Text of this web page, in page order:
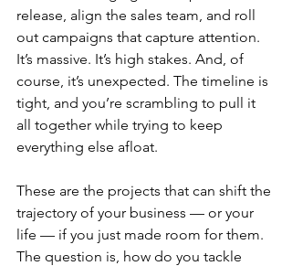
release, align the sales team, and roll
out campaigns that capture attention.
It’s massive. It’s high stakes. And, of
course, it’s unexpected. The timeline is
tight, and you’re scrambling to pull it
all together while trying to keep
everything else afloat.
These are the projects that can shift the
trajectory of your business — or your
life — if you just made room for them.
The question is, how do you tackle